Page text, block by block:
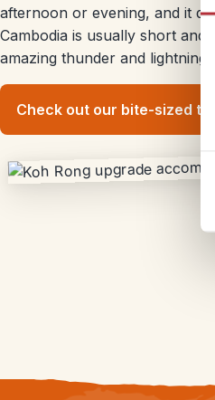
afternoon or evening, and it
Cambodia is usually short and
amazing thunder and lightning
Check out our bite-sized